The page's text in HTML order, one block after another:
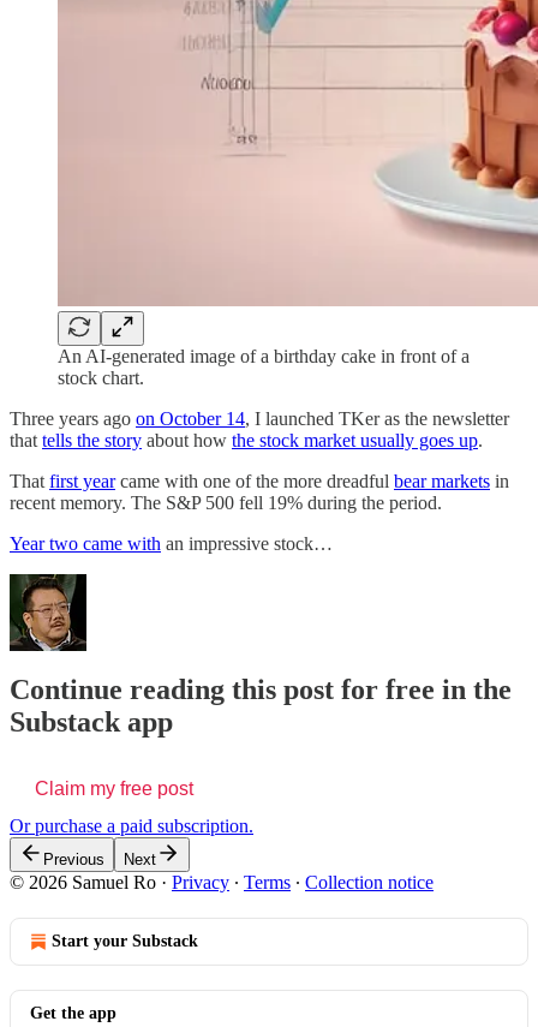
An AI-generated image of a birthday cake in front of a
stock chart.
Three years ago on October 14, I launched TKer as the newsletter
that tells the story about how the stock market usually goes up.
That first yearcame with one of the more dreadful bear markets in
recent memory. The S&P 500 fell 19% during the period.
Year two came with an impressive stock…
Continue reading this post for free in the
Substack app
Claim my free post
Or purchase a paid subscription.
Previous Next
© 2026 Samuel Ro · Privacy ∙ Terms ∙ Collection notice
Start your Substack
Get the app